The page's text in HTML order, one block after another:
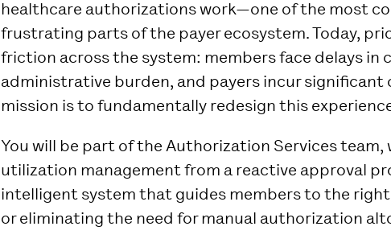
healthcare authorizations work—one of the most
frustrating parts of the payer ecosystem. Today,
friction across the system: members face delays in
administrative burden, and payers incur significant
mission is to fundamentally redesign this
You will be part of the Authorization Services team,
utilization management from a reactive approval
intelligent system that guides members to the
or eliminating the need for manual authorization